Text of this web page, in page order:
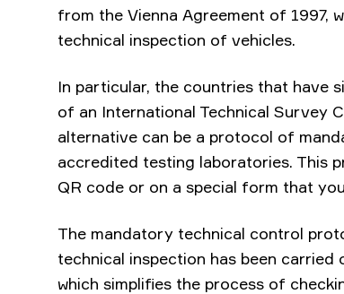
from the Vienna Agreement of 1997,
technical inspection of vehicles.
In particular, the countries that have
of an International Technical Survey
alternative can be a protocol of
accredited testing laboratories. This
QR code or on a special form that
The mandatory technical control
technical inspection has been carried
which simplifies the process of